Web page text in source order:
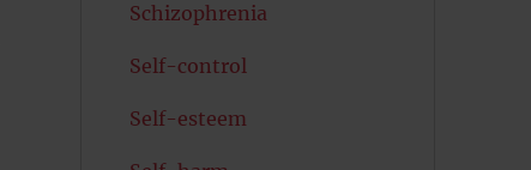
Schizophrenia
Self-control
Self-esteem